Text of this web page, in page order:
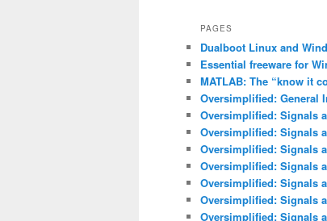
PAGES
Dualboot Linux and
Essential freeware for
MATLAB: The “know it
Oversimplified: General
Oversimplified: Signals
Oversimplified: Signals
Oversimplified: Signals
Oversimplified: Signals
Oversimplified: Signals
Oversimplified: Signals
Oversimplified: Signals